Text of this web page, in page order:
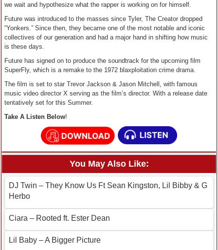
we wait and hypothesize what the rapper is working on for himself.
Future was introduced to the masses since Tyler, The Creator dropped
“Yonkers.” Since then, they became one of the most notable and iconic
collectives of our generation and had a major hand in shifting how music
is these days.
Future has signed on to produce the soundtrack for the upcoming film
SuperFly, which is a remake to the 1972 blaxploitation crime drama.
The film is set to star Trevor Jackson & Jason Mitchell, with famous
music video director X serving as the film’s director. With a release date
tentatively set for this Summer.
Take A Listen Below!
You May Also Like:
DJ Twin – They Know Us Ft Sean Kingston, Lil Bibby & G
Herbo
Ciara – Rooted ft. Ester Dean
Lil Baby – A Bigger Picture